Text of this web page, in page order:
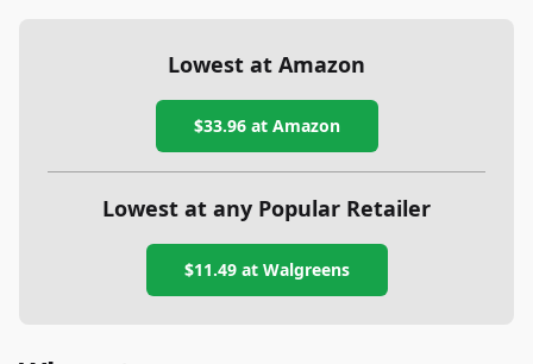
Lowest at Amazon
$33.96at Amazon
Lowest at any Popular Retailer
$11.49at Walgreens